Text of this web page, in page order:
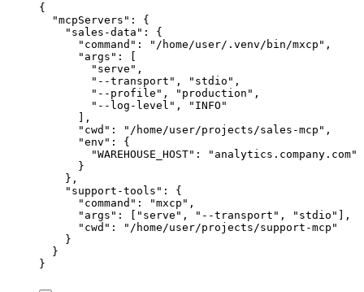
{
"mcpServers" : {
"sales-data" : {
"command" : " /home/user/.venv/bin/mxcp " ,
"args" : [
" serve " ,
" --transport " , " stdio " ,
" --profile " , " production " ,
" --log-level " , " INFO "
],
"cwd" : " /home/user/projects/sales-mcp " ,
"env" : {
"WAREHOUSE_HOST" : " analytics.company.com"
}
},
"support-tools" : {
"command" : "mxcp " ,
"args" : [ " serve " , " --transport " , " stdio "
],
"cwd" : " /home/user/projects/support-mcp "
}
}
}